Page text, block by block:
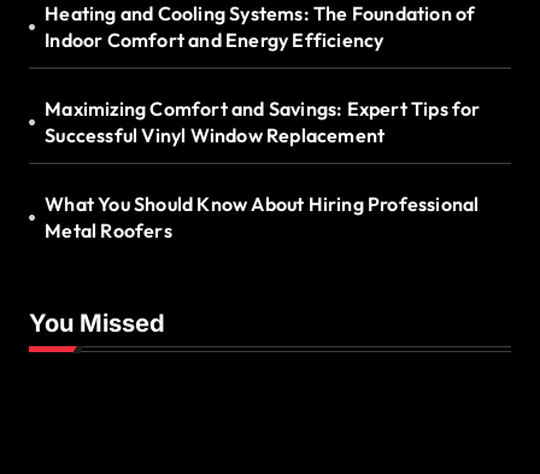
Heating and Cooling Systems: The Foundation of
Indoor Comfort and Energy Efficiency
Maximizing Comfort and Savings: Expert Tips for
Successful Vinyl Window Replacement
What You Should Know About Hiring Professional
Metal Roofers
You Missed